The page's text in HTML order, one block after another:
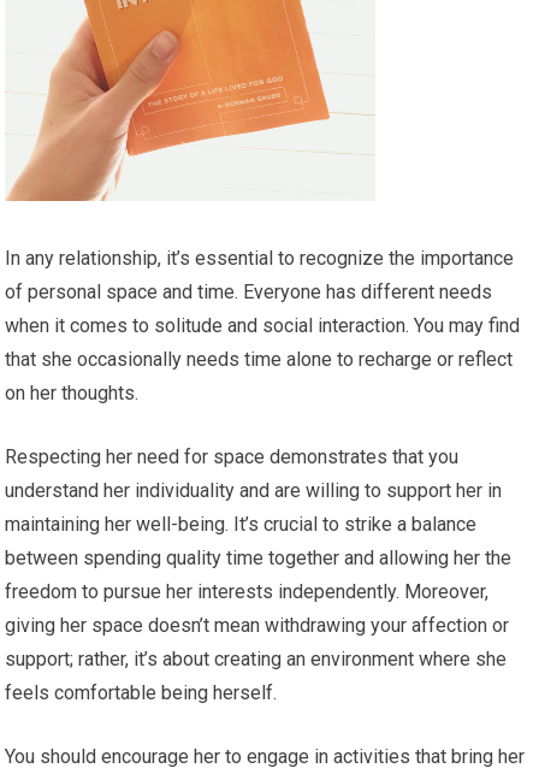
In any relationship, it’s essential to recognize the importance
of personal space and time. Everyone has different needs
when it comes to solitude and social interaction. You may find
that she occasionally needs time alone to recharge or reflect
on her thoughts.
Respecting her need for space demonstrates that you
understand her individuality and are willing to support her in
maintaining her well-being. It’s crucial to strike a balance
between spending quality time together and allowing her the
freedom to pursue her interests independently. Moreover,
giving her space doesn’t mean withdrawing your affection or
support; rather, it’s about creating an environment where she
feels comfortable being herself.
You should encourage her to engage in activities that bring her